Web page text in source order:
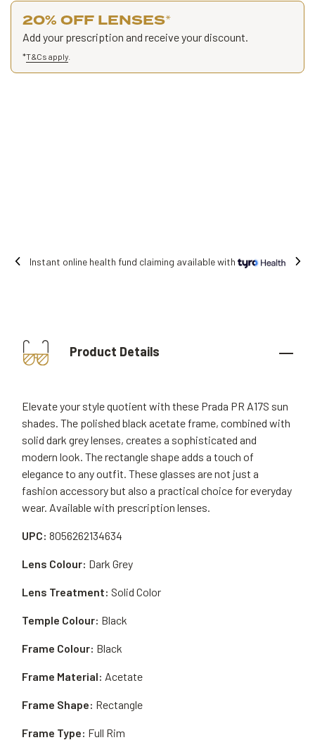
20% OFF LENSES*
Add your prescription and receive your discount.
*T&Cs apply
Instant online health fund claiming available with
Product Details
Elevate your style quotient with these Prada PR A17S sun
shades. The polished black acetate frame, combined with
solid dark grey lenses, creates a sophisticated and
modern look. The rectangle shape adds a touch of
elegance to any outfit. These glasses are not just a
fashion accessory but also a practical choice for everyday
wear. Available with prescription lenses.
UPC: 8056262134634
Frame Material: Acetate
Lens Colour: Dark Grey
Frame Shape: Rectangle
Lens Treatment: Solid Color
Frame Type: Full Rim
Temple Colour: Black
Frame Colour: Black